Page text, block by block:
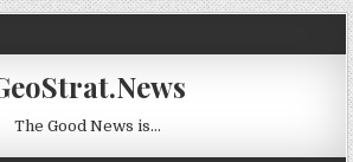
The Good News is…